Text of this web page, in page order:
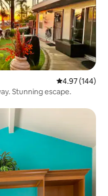
4.97 out of 5
4.97 (144)
Stunning escape.